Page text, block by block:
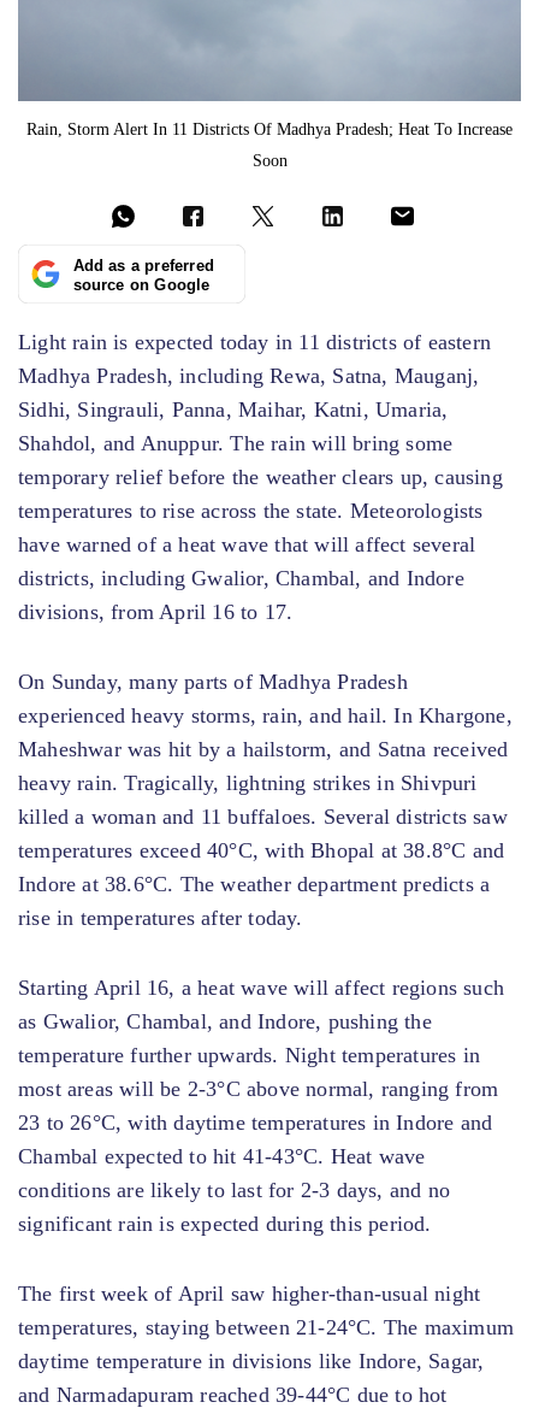
Rain, Storm Alert In 11 Districts Of Madhya Pradesh; Heat To Increase
Soon
Add as a preferred
source on Google
Light rain is expected today in 11 districts of eastern
Madhya Pradesh, including Rewa, Satna, Mauganj,
Sidhi, Singrauli, Panna, Maihar, Katni, Umaria,
Shahdol, and Anuppur. The rain will bring some
temporary relief before the weather clears up, causing
temperatures to rise across the state. Meteorologists
have warned of a heat wave that will affect several
districts, including Gwalior, Chambal, and Indore
divisions, from April 16 to 17.
On Sunday, many parts of Madhya Pradesh
experienced heavy storms, rain, and hail. In Khargone,
Maheshwar was hit by a hailstorm, and Satna received
heavy rain. Tragically, lightning strikes in Shivpuri
killed a woman and 11 buffaloes. Several districts saw
temperatures exceed 40°C, with Bhopal at 38.8°C and
Indore at 38.6°C. The weather department predicts a
rise in temperatures after today.
Starting April 16, a heat wave will affect regions such
as Gwalior, Chambal, and Indore, pushing the
temperature further upwards. Night temperatures in
most areas will be 2-3°C above normal, ranging from
23 to 26°C, with daytime temperatures in Indore and
Chambal expected to hit 41-43°C. Heat wave
conditions are likely to last for 2-3 days, and no
significant rain is expected during this period.
The first week of April saw higher-than-usual night
temperatures, staying between 21-24°C. The maximum
daytime temperature in divisions like Indore, Sagar,
and Narmadapuram reached 39-44°C due to hot